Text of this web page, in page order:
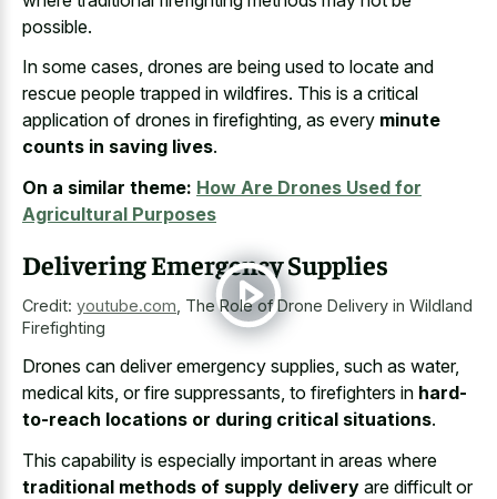
possible.
In some cases, drones are being used to locate and
rescue people trapped in wildfires. This is a critical
application of drones in firefighting, as every minute
counts in saving lives.
On a similar theme: How Are Drones Used for
Agricultural Purposes
Delivering Emergency Supplies
Credit: youtube.com The Role of Drone Delivery in Wildland
Firefighting
Drones can deliver emergency supplies, such as water,
medical kits, or fire suppressants, to firefighters in hard-
to-reach locations or during critical situations.
This capability is especially important in areas where
traditional methods of supply delivery are difficult or